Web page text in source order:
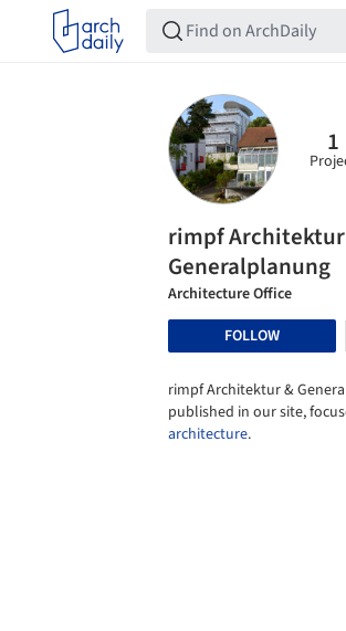
1
rimpf
Generalplanung
Architecture Office
FOLLOW
rimpf Architektur &
published in our site,
architecture.